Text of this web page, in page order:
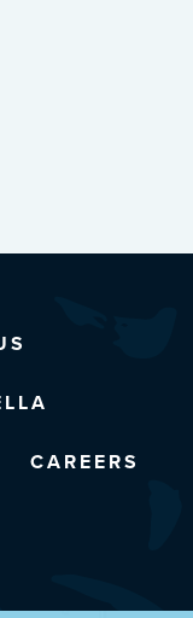
CAREERS